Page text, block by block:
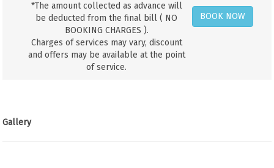
*The amount collected as advance will
be deducted from the final bill ( NO
BOOKING CHARGES ).
Charges of services may vary, discount
and offers may be available at the point
of service.
BOOK NOW
Gallery